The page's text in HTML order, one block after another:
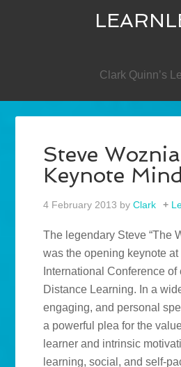
Clark Quinn’s
Steve
Keynote
4 February 2013 byClark
The legendary Steve “The
was the opening keynote at
International Conference
Distance Learning. In a
engaging, and personal
a powerful plea for the
learner and intrinsic
learning, social, and self-